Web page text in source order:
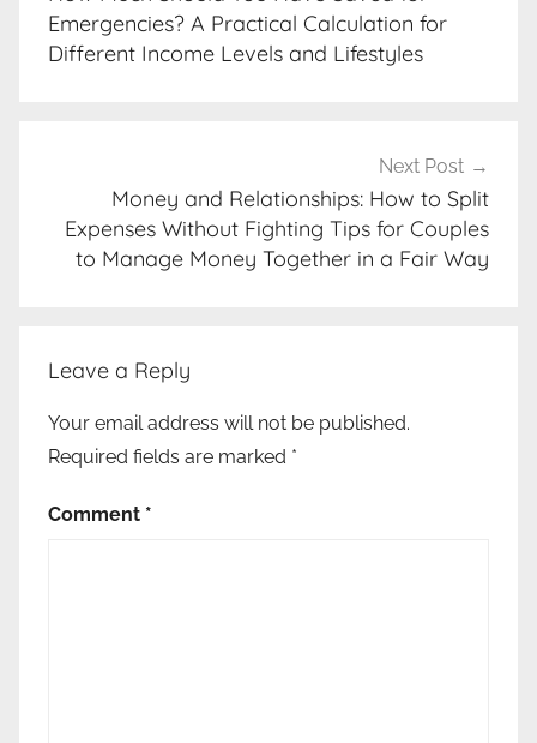
Emergencies? A Practical Calculation for
Different Income Levels and Lifestyles
Next Post
Money and Relationships: How to Split
Expenses Without Fighting Tips for Couples
to Manage Money Together in a Fair Way
Leave a Reply
Your email address will not be published.
Required fields are marked *
Comment *